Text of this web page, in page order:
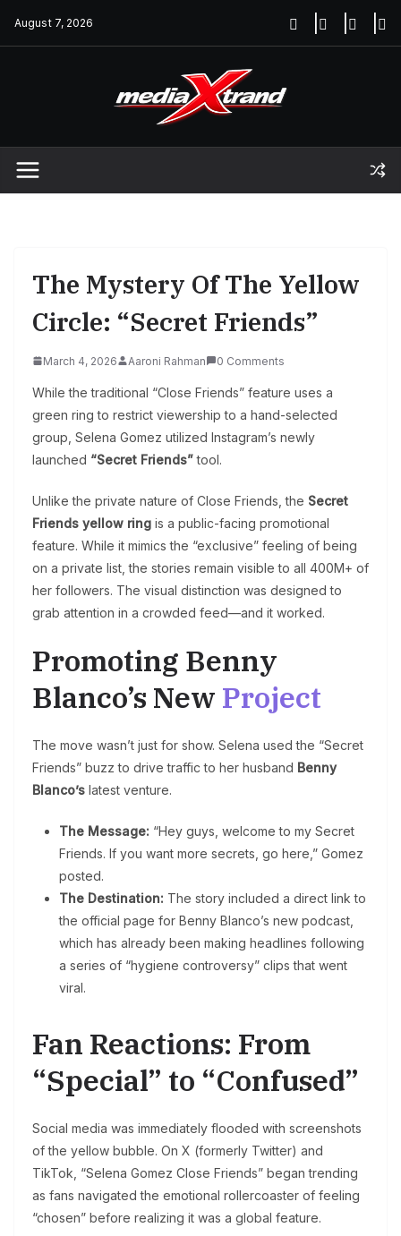
August 7, 2026
The Mystery Of The Yellow
Circle: “Secret Friends”
March 4, 2026 Aaroni Rahman 0 Comments
While the traditional “Close Friends” feature uses a
green ring to restrict viewership to a hand-selected
group, Selena Gomez utilized Instagram’s newly
launched “Secret Friends”tool.
Unlike the private nature of Close Friends, the Secret
Friends yellow ring is a public-facing promotional
feature. While it mimics the “exclusive” feeling of being
on a private list, the stories remain visible to all 400M+ of
her followers. The visual distinction was designed to
grab attention in a crowded feed—and it worked.
Promoting Benny
Blanco’s New Project
The move wasn’t just for show. Selena used the “Secret
Friends” buzz to drive traffic to her husband Benny
Blanco’s latest venture.
The Message: “Hey guys, welcome to my Secret
Friends. If you want more secrets, go here,” Gomez
posted.
The Destination: The story included a direct link to
the official page for Benny Blanco’s new podcast,
which has already been making headlines following
a series of “hygiene controversy” clips that went
viral.
Fan Reactions: From
“Special” to “Confused”
Social media was immediately flooded with screenshots
of the yellow bubble. On X (formerly Twitter) and
TikTok, “Selena Gomez Close Friends” began trending
as fans navigated the emotional rollercoaster of feeling
“chosen” before realizing it was a global feature.